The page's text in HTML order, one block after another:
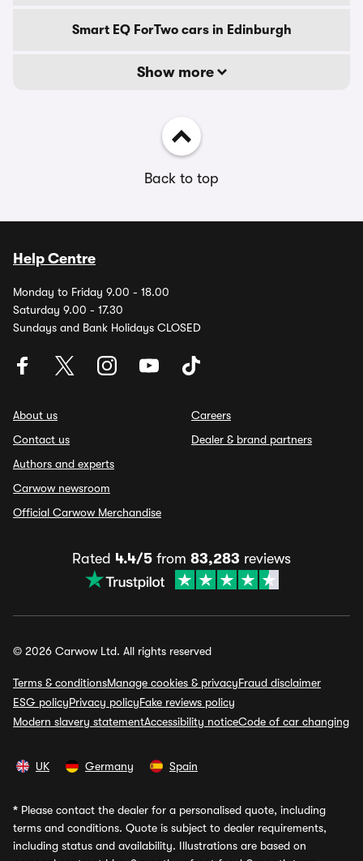
Smart EQ ForTwo cars in Edinburgh
Show more
Back to top
Help Centre
Monday to Friday 9.00 - 18.00
Saturday 9.00 - 17.30
Sundays and Bank Holidays CLOSED
About us
Contact us
Authors and experts
Carwow newsroom
Official Carwow Merchandise
Careers
Dealer & brand partners
Rated 4.4/5 from 83,283 reviews
© 2026 Carwow Ltd. All rights reserved
Terms & conditionsManage cookies & privacyFraud disclaimer
ESG policyPrivacy policyFake reviews policy
Modern slavery statementAccessibility noticeCode of car changing
UK Germany Spain
* Please contact the dealer for a personalised quote, including
terms and conditions. Quote is subject to dealer requirements,
including status and availability. Illustrations are based on